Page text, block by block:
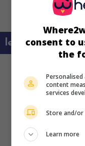
learn more
consent to
the
content
services
Store and/or
Learn more